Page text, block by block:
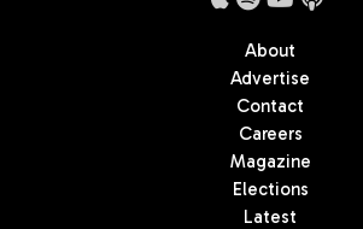
About
Advertise
Contact
Careers
Magazine
Elections
Latest